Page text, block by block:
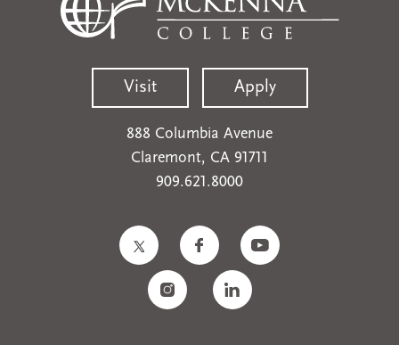
Visit Apply
888 Columbia Avenue
Claremont, CA 91711
909.621.8000